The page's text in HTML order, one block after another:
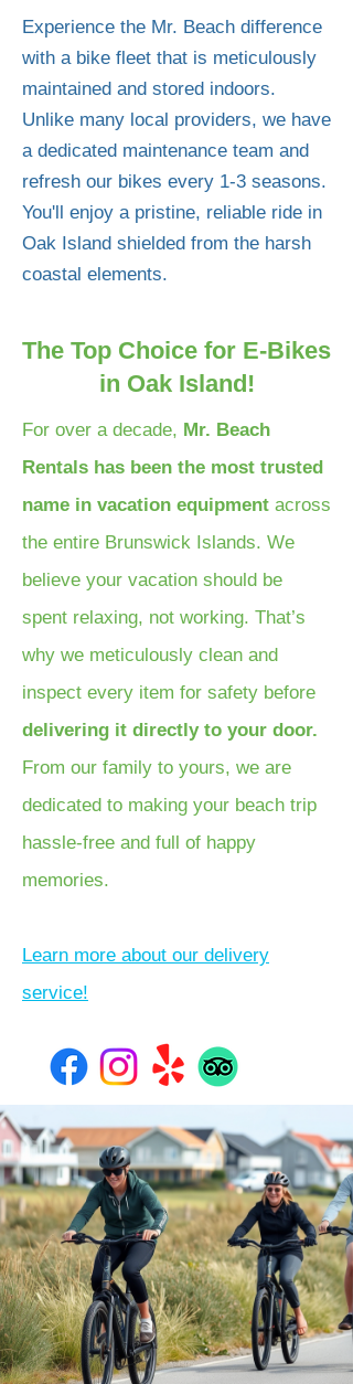
Experience the Mr. Beach difference
with a bike fleet that is meticulously
maintained and stored indoors.
Unlike many local providers, we have
a dedicated maintenance team and
refresh our bikes every 1-3 seasons.
You'll enjoy a pristine, reliable ride in
Oak Island shielded from the harsh
coastal elements.
The Top Choice for E-Bikes
in Oak Island!
For over a decade, Mr. Beach
Rentals has been the most trusted
name in vacation equipment across
the entire Brunswick Islands. We
believe your vacation should be
spent relaxing, not working. That’s
why we meticulously clean and
inspect every item for safety before
delivering it directly to your door.
From our family to yours, we are
dedicated to making your beach trip
hassle-free and full of happy
memories.
Learn more about our delivery
service!